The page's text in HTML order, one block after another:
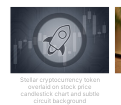
Stellar cryptocurrency token
overlaid on stock price
candlestick chart and subtle
circuit background